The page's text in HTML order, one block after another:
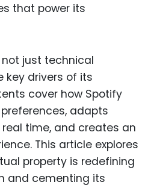
that power its
not just technical
drivers of its
cover how Spotify
adapts
time, and creates an
This article explores
property is redefining
and cementing its